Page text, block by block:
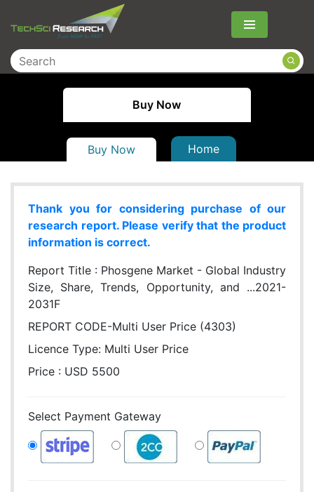
Menu
Buy Now
Buy Now Home
Thank you for considering purchase of our
research report. Please verify that the product
information is correct.
Report Title : Phosgene Market - Global Industry
Size, Share, Trends, Opportunity, and ...2021-
2031F
REPORT CODE-Multi User Price (4303)
Licence Type: Multi User Price
Price : USD 5500
Select Payment Gateway